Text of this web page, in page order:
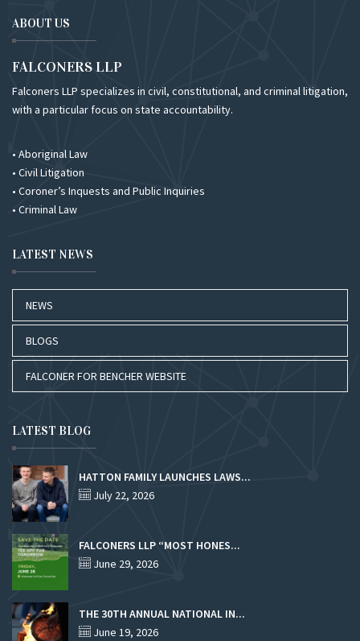
ABOUT US
FALCONERS LLP
Falconers LLP specializes in civil, constitutional, and criminal litigation,
with a particular focus on state accountability.
• Aboriginal Law
• Civil Litigation
• Coroner’s Inquests and Public Inquiries
• Criminal Law
LATEST NEWS
NEWS
BLOGS
FALCONER FOR BENCHER WEBSITE
LATEST BLOG
HATTON FAMILY LAUNCHES LAWS...
July 22, 2026
FALCONERS LLP “MOST HONES...
June 29, 2026
THE 30TH ANNUAL NATIONAL IN...
June 19, 2026